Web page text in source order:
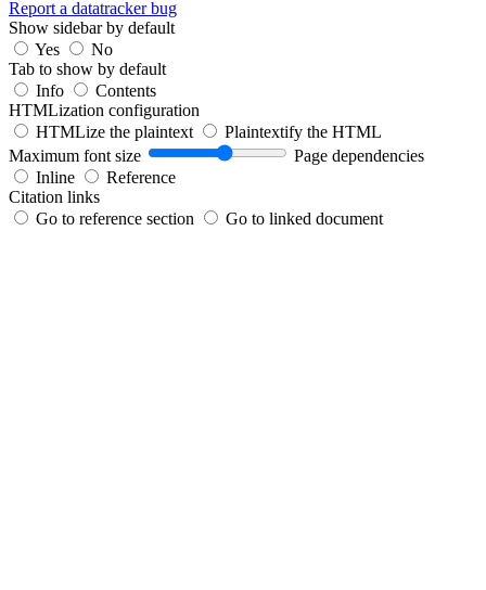
Report a datatracker bug
Show sidebar by default
Yes
No
Tab to show by default
Info
Contents
HTMLization configuration
HTMLize the plaintext
Plaintextify the HTML
Maximum font size
Page dependencies
Inline
Reference
Citation links
Go to reference section
Go to linked document